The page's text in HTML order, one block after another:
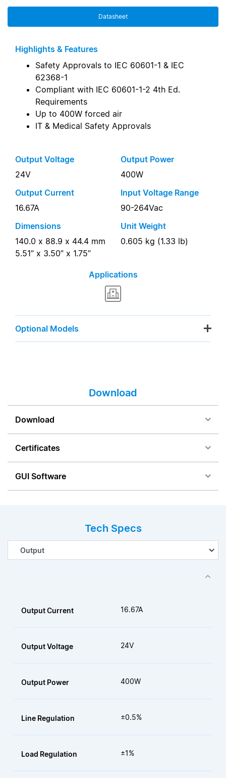
Datasheet
Highlights & Features
Safety Approvals to IEC 60601-1 & IEC
62368-1
Compliant with IEC 60601-1-2 4th Ed.
Requirements
Up to 400W forced air
IT & Medical Safety Approvals
Output Voltage
24V
Output Power
400W
Output Current
16.67A
Input Voltage Range
90-264Vac
Dimensions
140.0 x 88.9 x 44.4 mm
5.51” x 3.50” x 1.75”
Unit Weight
0.605 kg (1.33 lb)
Applications
Optional Models
Download
Download
Certificates
GUI Software
Tech Specs
Output Current 16.67A
Output Voltage 24V
Output Power 400W
Line Regulation ±0.5%
Load Regulation ±1%